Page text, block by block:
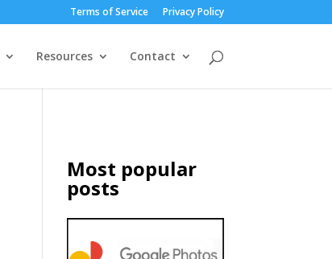
Terms of Service Privacy Policy
Resources Contact
Most popular
posts